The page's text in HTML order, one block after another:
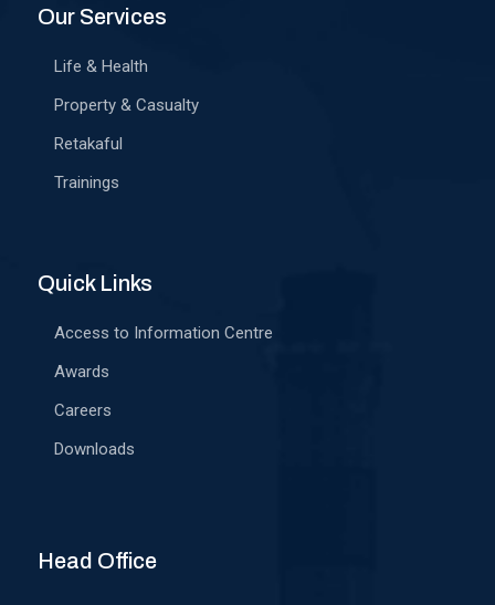
Our Services
Life & Health
Property & Casualty
Retakaful
Trainings
Quick Links
Access to Information Centre
Awards
Careers
Downloads
Head Office